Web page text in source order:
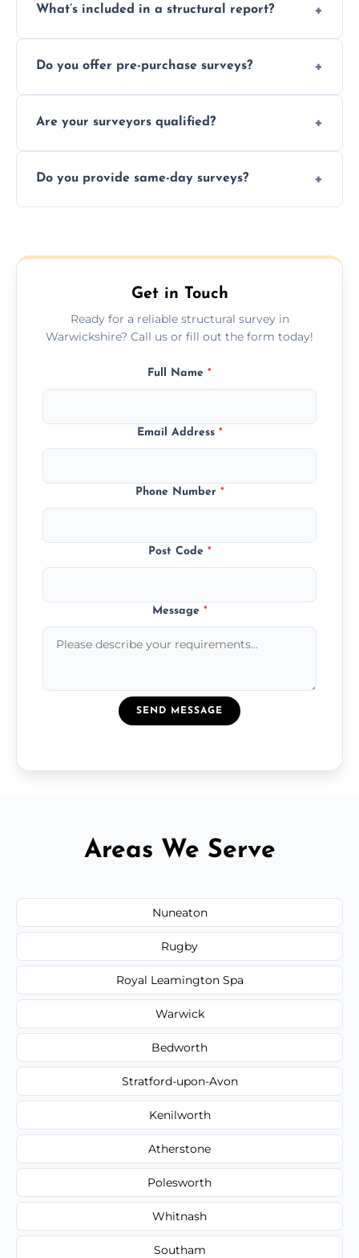
What’s included in a structural report?
photos, identified issues, severity levels,
Do you offer pre-purchase surveys?
surveys that help buyers understand
Are your surveyors qualified?
insured, and trained in all aspects of property
Do you provide same-day surveys?
schedule, and property size or type.
Get in Touch
Ready for a reliable structural survey in
Warwickshire? Call us or fill out the form today!
Full Name *
Email Address *
Phone Number *
Post Code *
Message *
SEND MESSAGE
Areas We Serve
Nuneaton
Rugby
Royal Leamington Spa
Warwick
Bedworth
Stratford-upon-Avon
Kenilworth
Atherstone
Polesworth
Whitnash
Southam